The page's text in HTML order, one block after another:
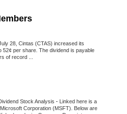
28, Cintas (CTAS) increased its
52¢ per share. The dividend is payable
of record ...
Stock Analysis - Linked here is a
Corporation (MSFT). Below are